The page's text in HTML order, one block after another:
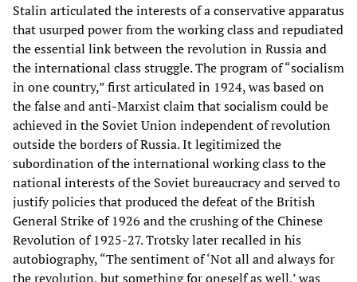
Stalin articulated the interests of a conservative apparatus
that usurped power from the working class and repudiated
the essential link between the revolution in Russia and
the international class struggle. The program of “socialism
in one country,” first articulated in 1924, was based on
the false and anti-Marxist claim that socialism could be
achieved in the Soviet Union independent of revolution
outside the borders of Russia. It legitimized the
subordination of the international working class to the
national interests of the Soviet bureaucracy and served to
justify policies that produced the defeat of the British
General Strike of 1926 and the crushing of the Chinese
Revolution of 1925-27. Trotsky later recalled in his
autobiography, “The sentiment of ‘Not all and always for
the revolution, but something for oneself as well,’ was